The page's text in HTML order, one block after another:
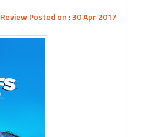
Review Posted on : 30 Apr 2017